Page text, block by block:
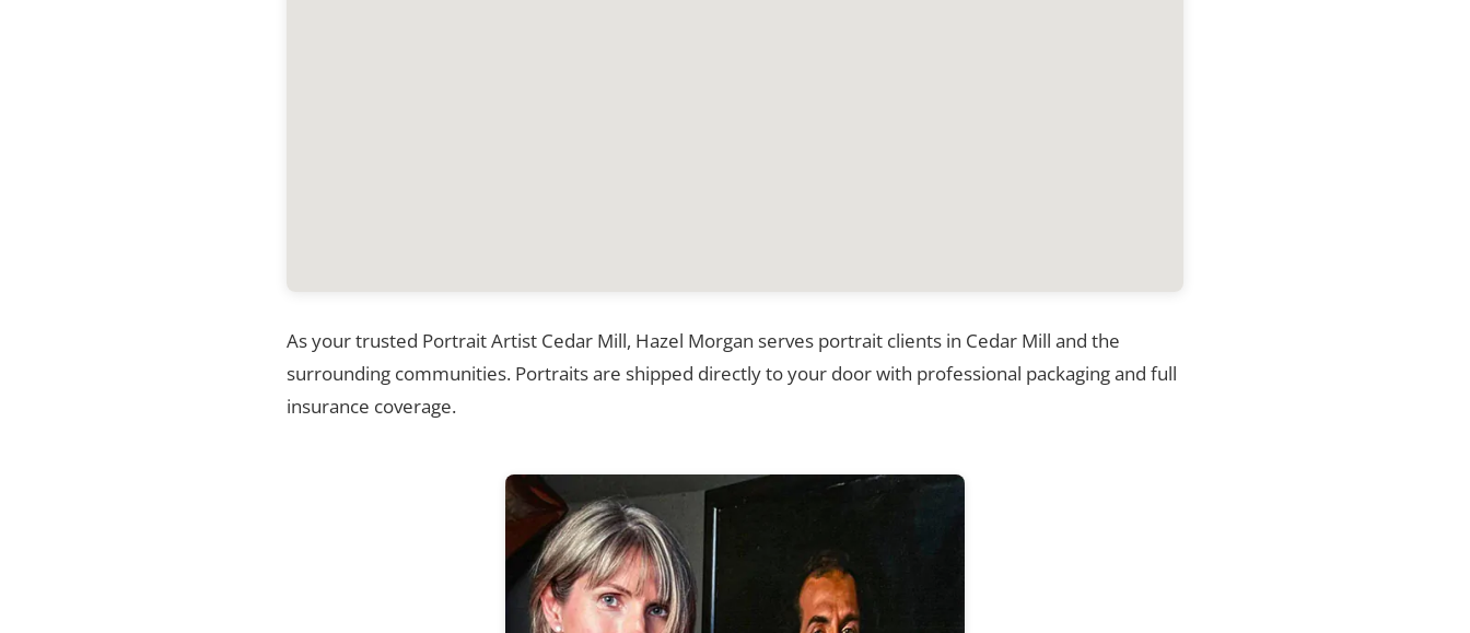
As your trusted Portrait Artist Cedar Mill, Hazel Morgan serves portrait clients in Cedar Mill and the
surrounding communities. Portraits are shipped directly to your door with professional packaging and full
insurance coverage.